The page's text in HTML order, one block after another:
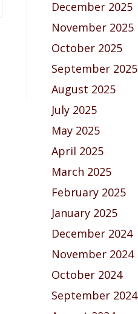
December 2025
November 2025
October 2025
September 2025
August 2025
July 2025
May 2025
April 2025
March 2025
February 2025
January 2025
December 2024
November 2024
October 2024
September 2024